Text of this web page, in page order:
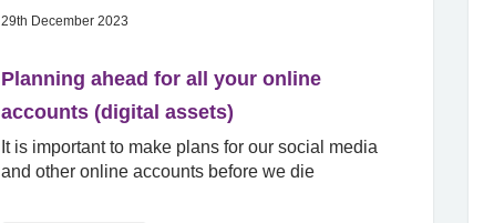
29th December 2023
Planning ahead for all your online
accounts (digital assets)
It is important to make plans for our social media
and other online accounts before we die